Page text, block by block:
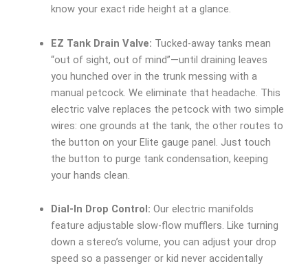
know your exact ride height at a glance.
EZ Tank Drain Valve: Tucked-away tanks mean
“out of sight, out of mind”—until draining leaves
you hunched over in the trunk messing with a
manual petcock. We eliminate that headache. This
electric valve replaces the petcock with two simple
wires: one grounds at the tank, the other routes to
the button on your Elite gauge panel. Just touch
the button to purge tank condensation, keeping
your hands clean.
Dial-In Drop Control: Our electric manifolds
feature adjustable slow-flow mufflers. Like turning
down a stereo’s volume, you can adjust your drop
speed so a passenger or kid never accidentally